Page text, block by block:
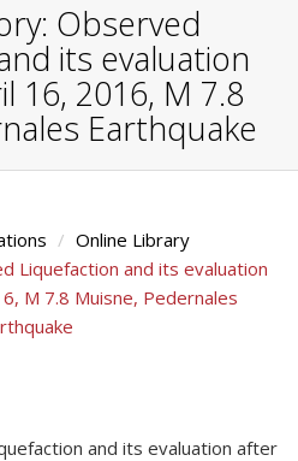
Observed
its evaluation
16, 2016, M 7.8
Earthquake
Online Library
Liquefaction and its evaluation
M 7.8 Muisne, Pedernales
and its evaluation after